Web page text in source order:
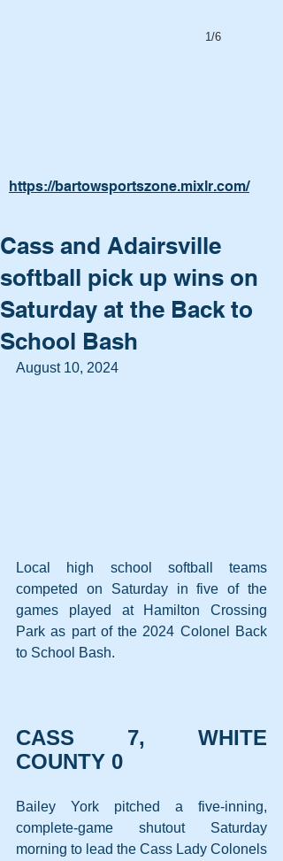
1/6
https://bartowsportszone.mixlr.com/
Cass and Adairsville
softball pick up wins on
Saturday at the Back to
School Bash
August 10, 2024
Local high school softball teams
competed on Saturday in five of the
games played at Hamilton Crossing
Park as part of the 2024 Colonel Back
to School Bash.
CASS 7, WHITE
COUNTY 0
Bailey York pitched a five-inning,
complete-game shutout Saturday
morning to lead the Cass Lady Colonels